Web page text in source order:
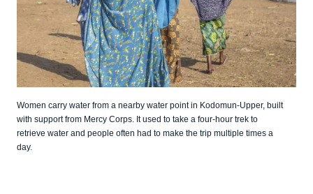
Women carry water from a nearby water point in Kodomun-Upper, built
with support from Mercy Corps. It used to take a four-hour trek to
retrieve water and people often had to make the trip multiple times a
day.